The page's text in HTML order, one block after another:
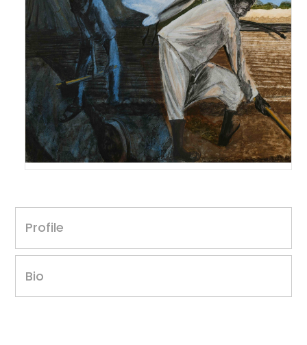
30 x 40 inches
Acrylic on canvas
Profile
Bio